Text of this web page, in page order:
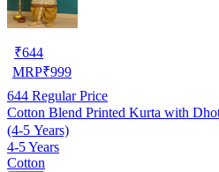
₹644
MRP₹999
644 Regular Price
Cotton Blend Printed Kurta with
(4-5 Years)
4-5 Years
Cotton